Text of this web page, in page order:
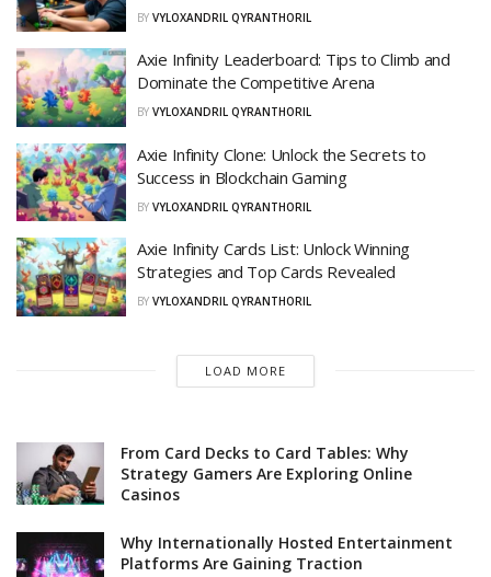
BY VYLOXANDRIL QYRANTHORIL
Axie Infinity Leaderboard: Tips to Climb and
Dominate the Competitive Arena
BY VYLOXANDRIL QYRANTHORIL
Axie Infinity Clone: Unlock the Secrets to
Success in Blockchain Gaming
BY VYLOXANDRIL QYRANTHORIL
Axie Infinity Cards List: Unlock Winning
Strategies and Top Cards Revealed
BY VYLOXANDRIL QYRANTHORIL
LOAD MORE
From Card Decks to Card Tables: Why
Strategy Gamers Are Exploring Online
Casinos
Why Internationally Hosted Entertainment
Platforms Are Gaining Traction